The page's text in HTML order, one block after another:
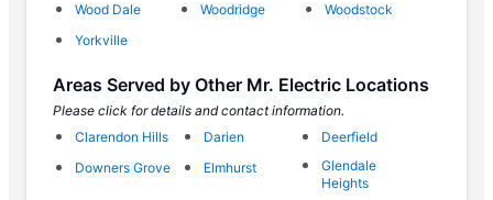
Wood Dale
Woodridge
Woodstock
Yorkville
Areas Served by Other Mr. Electric Locations
Please click for details and contact information.
Clarendon Hills
Darien
Deerfield
Downers Grove
Elmhurst
Glendale
Heights